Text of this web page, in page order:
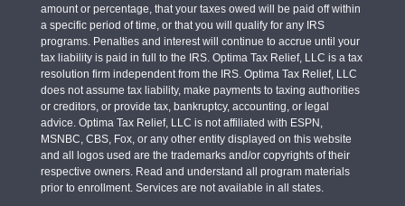
amount or percentage, that your taxes owed will be paid off within
a specific period of time, or that you will qualify for any IRS
programs. Penalties and interest will continue to accrue until your
tax liability is paid in full to the IRS. Optima Tax Relief, LLC is a tax
resolution firm independent from the IRS. Optima Tax Relief, LLC
does not assume tax liability, make payments to taxing authorities
or creditors, or provide tax, bankruptcy, accounting, or legal
advice. Optima Tax Relief, LLC is not affiliated with ESPN,
MSNBC, CBS, Fox, or any other entity displayed on this website
and all logos used are the trademarks and/or copyrights of their
respective owners. Read and understand all program materials
prior to enrollment. Services are not available in all states.